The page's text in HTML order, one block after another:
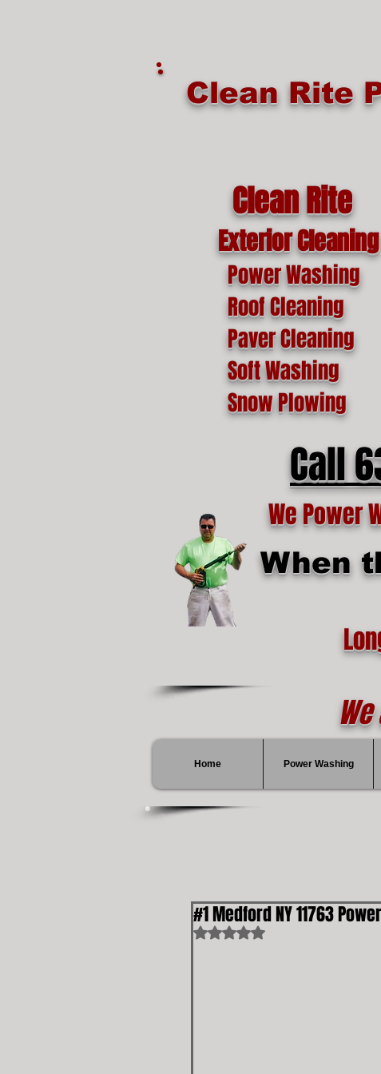
Clean Rite
Clean Rite
Exterior Cleaning
Power Washing
Roof Cleaning
Paver Cleaning
Soft Washing
Snow Plowing
Call
We Power
When
Home Power Washing
#1 Medford NY 11763
Rated NaN out of 5 stars.